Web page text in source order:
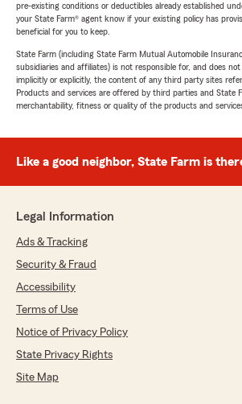
pre-existing conditions or deductibles already established
your State Farm® agent know if your existing policy has
beneficial for you to keep.
State Farm (including State Farm Mutual Automobile
subsidiaries and affiliates) is not responsible for, and does
implicitly or explicitly, the content of any third party sites
Products and services are offered by third parties and State
merchantability, fitness or quality of the products and
Like a good neighbor, State Farm is
Legal Information
Ads & Tracking
Security & Fraud
Accessibility
Terms of Use
Notice of Privacy Policy
State Privacy Rights
Site Map